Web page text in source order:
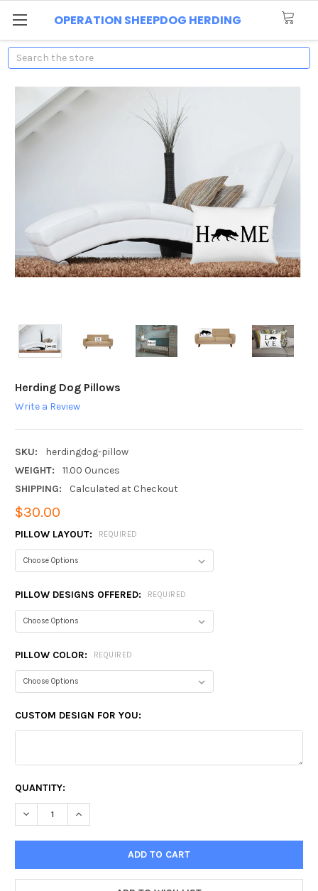
OPERATION SHEEPDOG HERDING
Search
Herding Dog Pillows
Write a Review
SKU:
herdingdog-pillow
WEIGHT:
11.00 Ounces
SHIPPING:
Calculated at Checkout
$30.00
PILLOW LAYOUT: REQUIRED
PILLOW DESIGNS OFFERED: REQUIRED
PILLOW COLOR: REQUIRED
CUSTOM DESIGN FOR YOU:
CURRENT
STOCK:
QUANTITY:
DECREASE QUANTITY:INCREASE QUANTITY: